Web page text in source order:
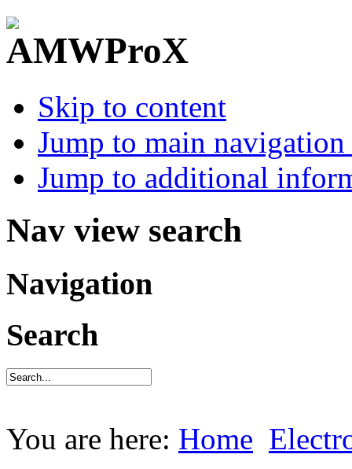
Skip to content
Jump to main
Jump to additional
Nav view search
Navigation
Search
You are here: Home